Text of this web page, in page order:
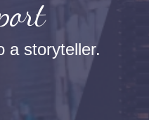
a storyteller.